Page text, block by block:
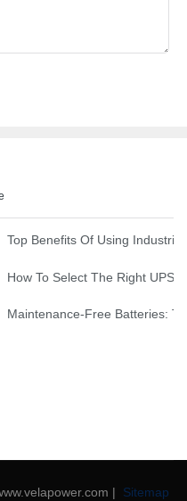
Battery For Your Business
Top Benefits Of Using
Which One Is Right For
How To Select The Right UPS
And Golf Courses: Top
Maintenance-Free Batteries:
| Sitemap